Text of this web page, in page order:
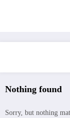
Nothing found
Sorry, but nothing